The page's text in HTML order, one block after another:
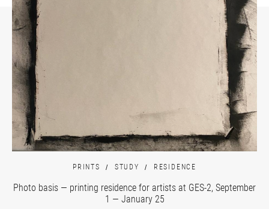
PRINTS STUDY RESIDENCE
Photo basis — printing residence for artists at GES-2, September
1 — January 25